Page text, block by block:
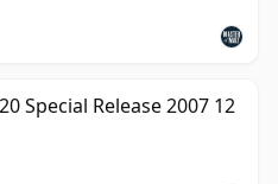
Special Release 2007 12